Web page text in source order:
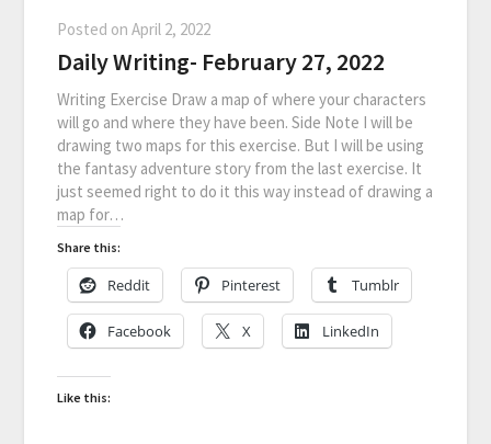
Posted onApril 2, 2022
Daily Writing- February 27, 2022
Writing Exercise Draw a map of where your characters
will go and where they have been. Side Note I will be
drawing two maps for this exercise. But I will be using
the fantasy adventure story from the last exercise. It
just seemed right to do it this way instead of drawing a
map for…
Share this:
Reddit Pinterest Tumblr
Facebook X LinkedIn
Like this: